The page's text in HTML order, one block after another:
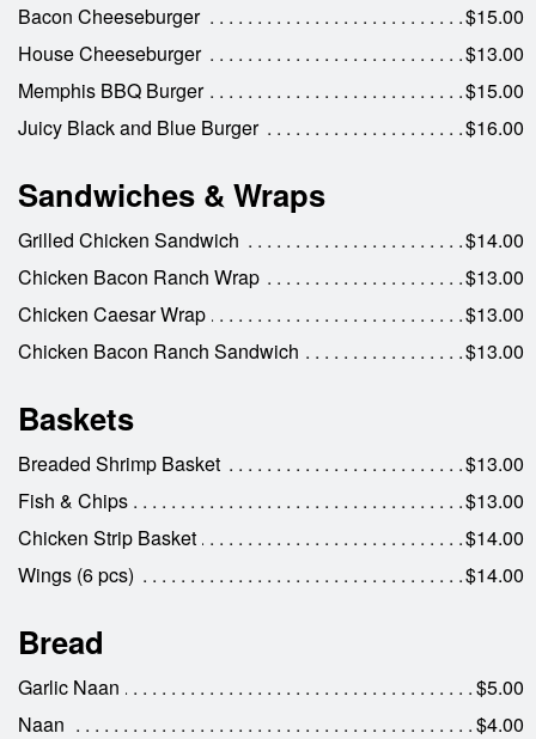
Bacon Cheeseburger
$15.00
House Cheeseburger
$13.00
Memphis BBQ Burger
$15.00
Juicy Black and Blue Burger
$16.00
Sandwiches & Wraps
Grilled Chicken Sandwich
$14.00
Chicken Bacon Ranch Wrap
$13.00
Chicken Caesar Wrap
$13.00
Chicken Bacon Ranch Sandwich
$13.00
Baskets
Breaded Shrimp Basket
$13.00
Fish & Chips
$13.00
Chicken Strip Basket
$14.00
Wings (6 pcs)
$14.00
Bread
Garlic Naan
$5.00
Naan
$4.00